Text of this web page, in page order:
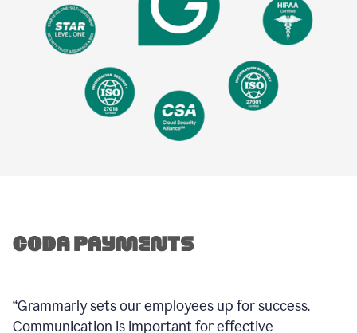
“Grammarly sets our employees up for success.
Communication is important for effective